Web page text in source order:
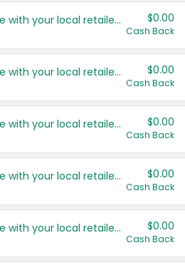
Save even more with your local retailers $0.00
Cash Back
Save even more with your local retailers $0.00
Cash Back
Save even more with your local retailers $0.00
Cash Back
Save even more with your local retailers $0.00
Cash Back
Save even more with your local retailers $0.00
Cash Back